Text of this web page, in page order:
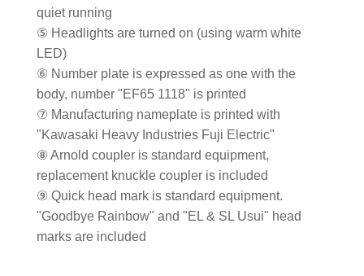
quiet running
⑤ Headlights are turned on (using warm white
LED)
⑥ Number plate is expressed as one with the
body, number "EF65 1118" is printed
⑦ Manufacturing nameplate is printed with
"Kawasaki Heavy Industries Fuji Electric"
⑧ Arnold coupler is standard equipment,
replacement knuckle coupler is included
⑨ Quick head mark is standard equipment.
"Goodbye Rainbow" and "EL & SL Usui" head
marks are included